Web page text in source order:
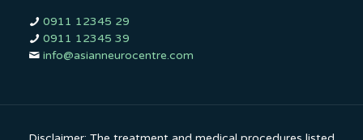
0911 12345 29
0911 12345 39
info@asianneurocentre.com